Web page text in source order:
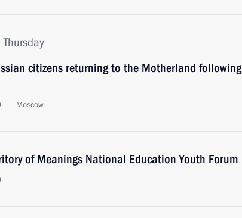
citizens returning to the Motherland following
Moscow
of Meanings National Education Youth Forum